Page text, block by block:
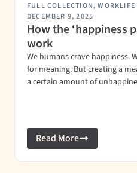
FULL COLLECTION,WORKLIFE
DECEMBER 9, 2025
How the ‘happiness
work
We humans crave happiness.
for meaning. But creating a
a certain amount of
Read More